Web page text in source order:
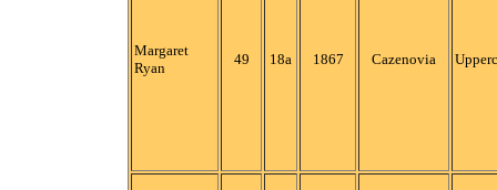
Margaret
Ryan
49 18a 1867 Cazenovia